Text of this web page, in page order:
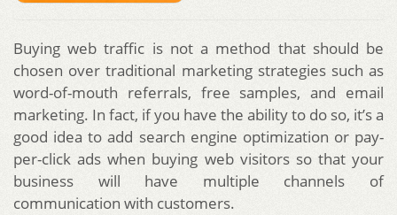
Buying web traffic is not a method that should be
chosen over traditional marketing strategies such as
word-of-mouth referrals, free samples, and email
marketing. In fact, if you have the ability to do so, it’s a
good idea to add search engine optimization or pay-
per-click ads when buying web visitors so that your
business will have multiple channels of
communication with customers.